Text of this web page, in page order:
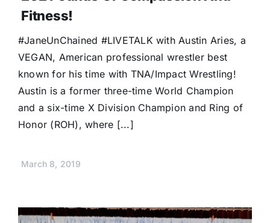
Fitness!
#JaneUnChained #LIVETALK with Austin Aries, a
VEGAN, American professional wrestler best
known for his time with TNA/Impact Wrestling!
Austin is a former three-time World Champion
and a six-time X Division Champion and Ring of
Honor (ROH), where [...]
March 8, 2019